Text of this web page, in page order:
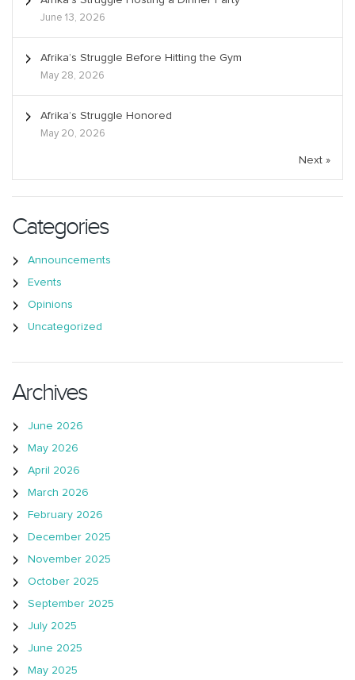
June 13, 2026
Afrika’s Struggle Before Hitting the Gym
May 28, 2026
Afrika’s Struggle Honored
May 20, 2026
Next »
Categories
Announcements
Events
Opinions
Uncategorized
Archives
June 2026
May 2026
April 2026
March 2026
February 2026
December 2025
November 2025
October 2025
September 2025
July 2025
June 2025
May 2025